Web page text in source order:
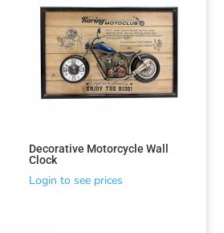
Decorative Motorcycle Wall
Clock
Login to see prices